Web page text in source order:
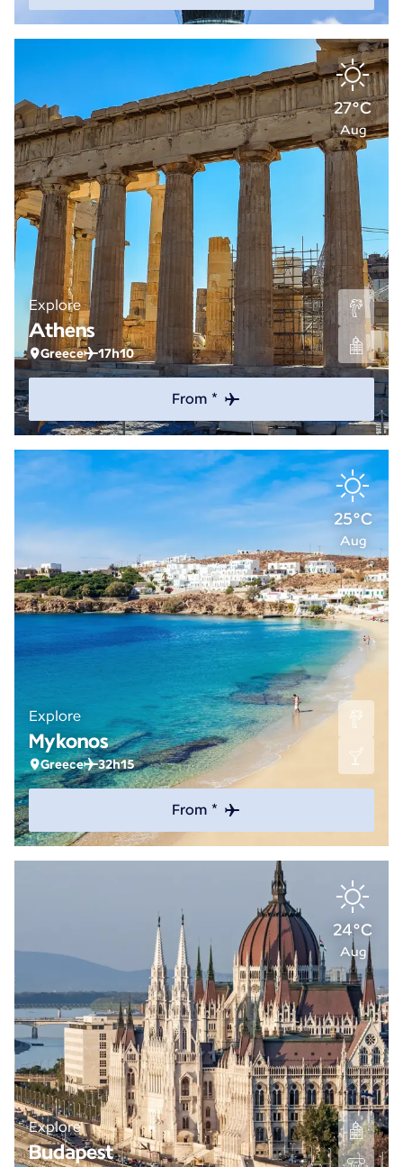
27°C
Aug
Explore
Athens
Greece 17h10
From *
25°C
Aug
Explore
Mykonos
Greece 32h15
From *
24°C
Aug
Explore
Budapest